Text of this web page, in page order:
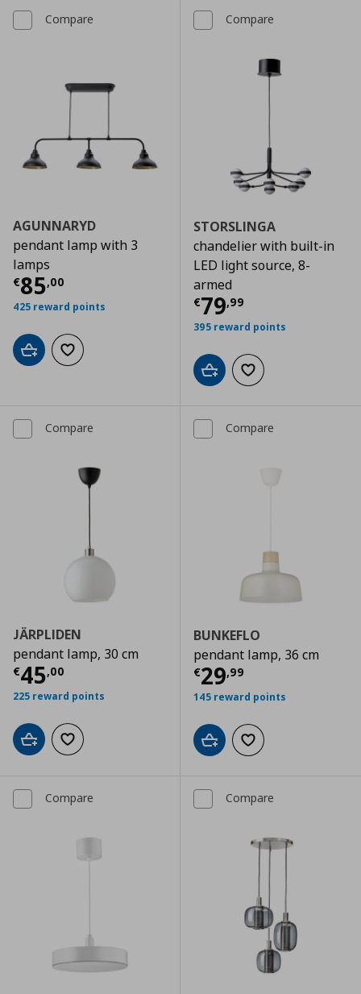
Compare
AGUNNARYD
pendant lamp with 3
lamps
€85,00
Current price € 85,00
425 reward points
Add to cartAdd to wishlist
Compare
STORSLINGA
chandelier with built-in
LED light source, 8-
armed
€79,99
Current price
395 reward points
Add to cartAdd to wishlist
Compare
JÄRPLIDEN
pendant lamp, 30 cm
€45,00
Current price € 45,00
225 reward points
Add to cartAdd to wishlist
Compare
BUNKEFLO
pendant lamp, 36 cm
€29,99
Current price
145 reward points
Add to cartAdd to wishlist
Compare Compare